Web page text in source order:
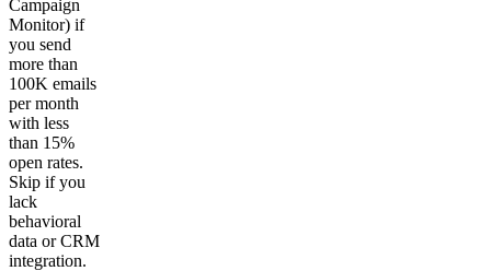
Campaign
Monitor) if
you send
more than
100K emails
per month
with less
than 15%
open rates.
Skip if you
lack
behavioral
data or CRM
integration.